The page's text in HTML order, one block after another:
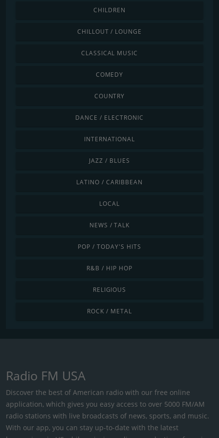
CHILDREN
CHILLOUT / LOUNGE
CLASSICAL MUSIC
COMEDY
COUNTRY
DANCE / ELECTRONIC
INTERNATIONAL
JAZZ / BLUES
LATINO / CARIBBEAN
LOCAL
NEWS / TALK
POP / TODAY'S HITS
R&B / HIP HOP
RELIGIOUS
ROCK / METAL
Radio FM USA
Discover the best of American radio with our free online
application, which gives you easy access to over 5000 FM/AM
radio stations with live broadcasts of news, sports, and music.
With our app, you can stay up-to-date with the latest